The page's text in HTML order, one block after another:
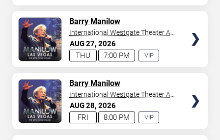
AUG27 2026
7:00 PM
THU
Barry Manilow
VIP
International Westgate Theater At
Westgate Las Vegas Resort &
Casino
AUG28 2026
8:00 PM
FRI
Barry Manilow
VIP
International Westgate Theater At
Westgate Las Vegas Resort &
Casino